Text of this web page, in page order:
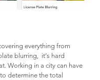
everything from
blurring, it’s hard
Working in a city can have
determine the total